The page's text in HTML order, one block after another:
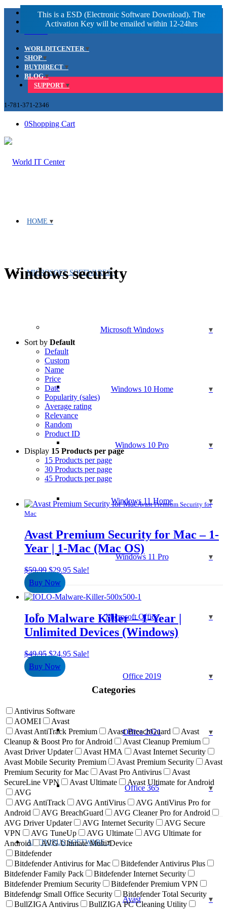
Facebook
LinkedIn
WORLDITCENTER
SHOP
BUYDIRECT
BLOG
SUPPORT
1-781-371-2346
0Shopping Cart
HOME
MICROSOFT SOFTWARES
Microsoft Windows
Windows 10 Home
Windows 10 Pro
Windows 11 Home
Windows 11 Pro
Microsoft Office
Office 2019
Office 2021
Office 365
ANTIVIRUS SOFTWARE
Avast
Windows security
Sort by Default
Default
Custom
Name
Price
Date
Popularity (sales)
Average rating
Relevance
Random
Product ID
Display 15 Products per page
15 Products per page
30 Products per page
45 Products per page
Avast Premium Security for
Mac
Avast Premium Security for Mac – 1-
Year | 1-Mac (Mac OS)
$59.99 Original
price
was:
$59.99.
$29.95Current
$29.95.
Sale!
Buy Now
Iolo Malware Killer – 1-Year |
Unlimited Devices (Windows)
$49.95 Original
price
was:
$24.95Current
Sale!
Buy Now
Categories
Antivirus Software
AOMEI
Avast
Avast AntiTrack Premium
Avast BreachGuard
Avast
Cleanup & Boost Pro for Android
Avast Cleanup Premium
Avast Driver Updater
Avast HMA
Avast Internet Security
Avast Mobile Security Premium
Avast Premium Security
Avast
Premium Security for Mac
Avast Pro Antivirus
Avast
SecureLine VPN
Avast Ultimate
Avast Ultimate for Android
AVG
AVG AntiTrack
AVG AntiVirus
AVG AntiVirus Pro for
Android
AVG BreachGuard
AVG Cleaner Pro for Android
AVG Driver Updater
AVG Internet Security
AVG Secure
VPN
AVG TuneUp AVG Ultimate
AVG Ultimate for
Android
AVG Ultimate Multi-Device
Bitdefender
Bitdefender Antivirus for Mac
Bitdefender Antivirus Plus
Bitdefender Family Pack
Bitdefender Internet Security
Bitdefender Premium Security
Bitdefender Premium VPN
Bitdefender Small Office Security
Bitdefender Total Security
BullZIGA Antivirus
BullZIGA PC Cleaning Utility